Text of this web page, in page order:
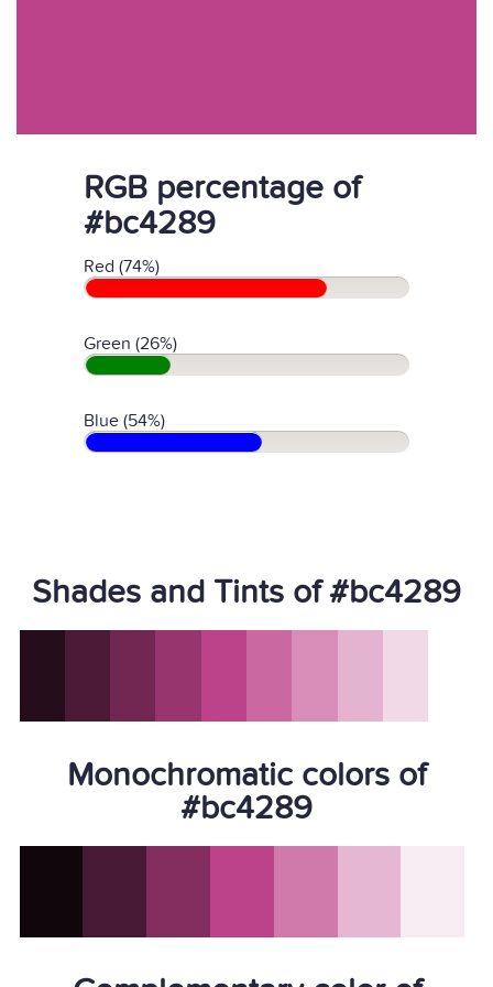
RGB percentage of
#bc4289
Red (74%)
Green (26%)
Blue (54%)
Shades and Tints of #bc4289
Monochromatic colors of
#bc4289